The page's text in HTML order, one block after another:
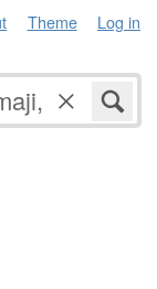
Theme Log in